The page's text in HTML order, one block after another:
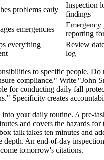
problems early
Inspection
findings
emergencies
Emergency
reporting
everything
Review
log
to specific people. Do
compliance." Write "John
for conducting daily fall
Specificity creates
your daily routine. A pre-
and covers the hazards for
talk takes ten minutes and
depth. An end-of-day
tomorrow's citations.